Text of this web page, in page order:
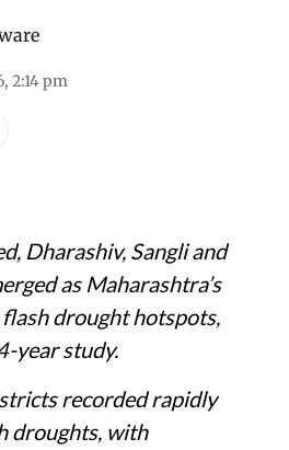
2:14 pm
Dharashiv, Sangli and
as Maharashtra’s
drought hotspots,
year study.
recorded rapidly
droughts, with